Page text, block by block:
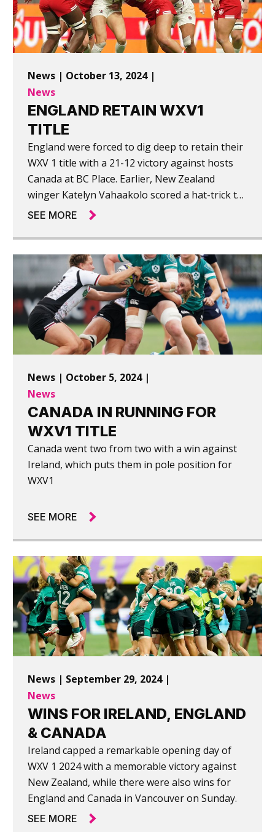
News | October 13, 2024 |
News
ENGLAND RETAIN WXV1
TITLE
England were forced to dig deep to retain their
WXV 1 title with a 21-12 victory against hosts
Canada at BC Place. Earlier, New Zealand
winger Katelyn Vahaakolo scored a hat-trick to
help New Zealand to their first win of the
SEE MORE
News | October 5, 2024 |
News
CANADA IN RUNNING FOR
WXV1 TITLE
Canada went two from two with a win against
Ireland, which puts them in pole position for
WXV1
SEE MORE
News | September 29, 2024 |
News
WINS FOR IRELAND, ENGLAND
& CANADA
Ireland capped a remarkable opening day of
WXV 1 2024 with a memorable victory against
New Zealand, while there were also wins for
England and Canada in Vancouver on Sunday.
SEE MORE